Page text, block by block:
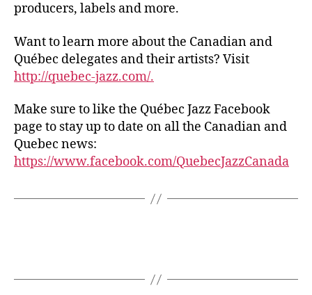
producers, labels and more.
Want to learn more about the Canadian and
Québec delegates and their artists? Visit
http://quebec-jazz.com/.
Make sure to like the Québec Jazz Facebook
page to stay up to date on all the Canadian and
Quebec news:
https://www.facebook.com/QuebecJazzCanada